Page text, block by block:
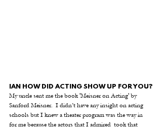
IAN HOW DID ACTING SHOW UP FOR YOU?
My uncle sent me the book 'Meisner on Acting' by
Sanford Meisner.  I didn’t have any insight on acting
schools but I knew a theater program was the way in
for me because the actors that I admired  took that